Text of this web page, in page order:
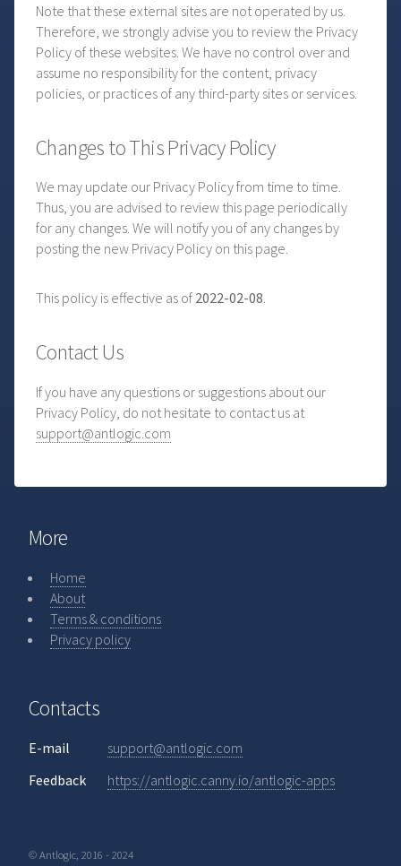
Note that these external sites are not operated by us.
Therefore, we strongly advise you to review the Privacy
Policy of these websites. We have no control over and
assume no responsibility for the content, privacy
policies, or practices of any third-party sites or services.
Changes to This Privacy Policy
We may update our Privacy Policy from time to time.
Thus, you are advised to review this page periodically
for any changes. We will notify you of any changes by
posting the new Privacy Policy on this page.
This policy is effective as of 2022-02-08.
Contact Us
If you have any questions or suggestions about our
Privacy Policy, do not hesitate to contact us at
support@antlogic.com
More
Home
About
Terms & conditions
Privacy policy
Contacts
E-mail
support@antlogic.com
Feedback
https://antlogic.canny.io/antlogic-apps
© Antlogic, 2016 - 2024